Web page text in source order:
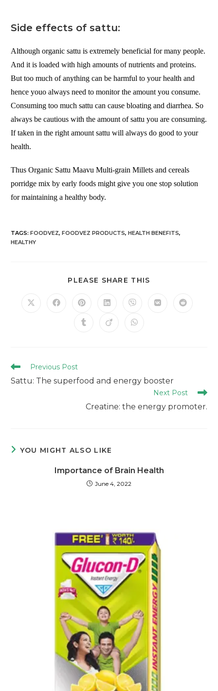
Side effects of sattu:
Although organic sattu is extremely beneficial for many people.
And it is loaded with high amounts of nutrients and proteins.
But too much of anything can be harmful to your health and
hence youo always need to monitor the amount you consume.
Consuming too much sattu can cause bloating and diarrhea. So
always be cautious with the amount of sattu you are consuming.
If taken in the right amount sattu will always do good to your
health.
Thus Organic Sattu Maavu Multi-grain Millets and cereals
porridge mix by early foods might give you one stop solution
for maintaining a healthy body.
TAGS:FOODVEZ, FOODVEZ PRODUCTS, HEALTH BENEFITS,
HEALTHY
PLEASE SHARE THIS
Previous Post
Sattu: The superfood and energy booster
Next Post
Creatine: the energy promoter.
YOU MIGHT ALSO LIKE
Importance of Brain Health
June 4, 2022